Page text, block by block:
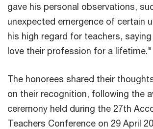
gave his personal observations,
unexpected emergence of certain
his high regard for teachers,
love their profession for a lifetime."
The honorees shared their
on their recognition, following the
ceremony held during the 27th
Teachers Conference on 29 April